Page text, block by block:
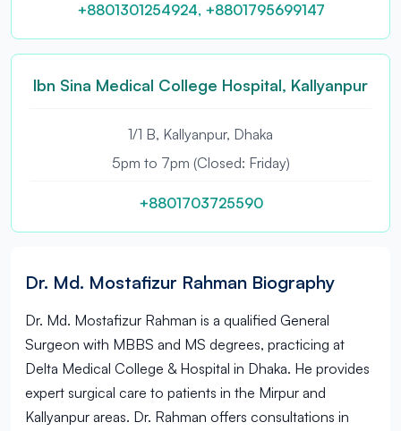
+8801301254924, +8801795699147
Ibn Sina Medical College Hospital, Kallyanpur
1/1 B, Kallyanpur, Dhaka
5pm to 7pm (Closed: Friday)
+8801703725590
Dr. Md. Mostafizur Rahman Biography
Dr. Md. Mostafizur Rahman is a qualified General
Surgeon with MBBS and MS degrees, practicing at
Delta Medical College & Hospital in Dhaka. He provides
expert surgical care to patients in the Mirpur and
Kallyanpur areas. Dr. Rahman offers consultations in